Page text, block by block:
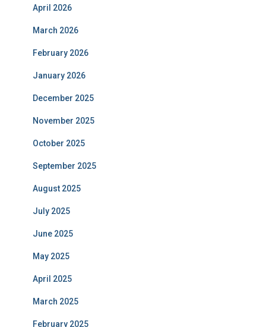
April 2026
March 2026
February 2026
January 2026
December 2025
November 2025
October 2025
September 2025
August 2025
July 2025
June 2025
May 2025
April 2025
March 2025
February 2025